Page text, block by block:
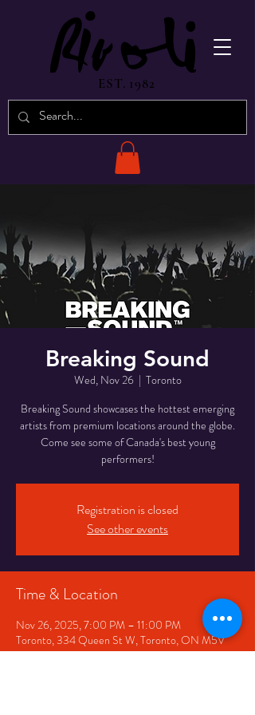
EST. 1982
Breaking Sound
Wed, Nov 26
  |
Toronto
Breaking Sound showcases the hottest emerging
artists from premium locations around the globe.
Come see some of Canada's best young
performers!
Registration is closed
See other events
Time & Location
Nov 26, 2025, 7:00 PM – 11:00 PM
Toronto, 334 Queen St W, Toronto, ON M5V
2A2, Canada